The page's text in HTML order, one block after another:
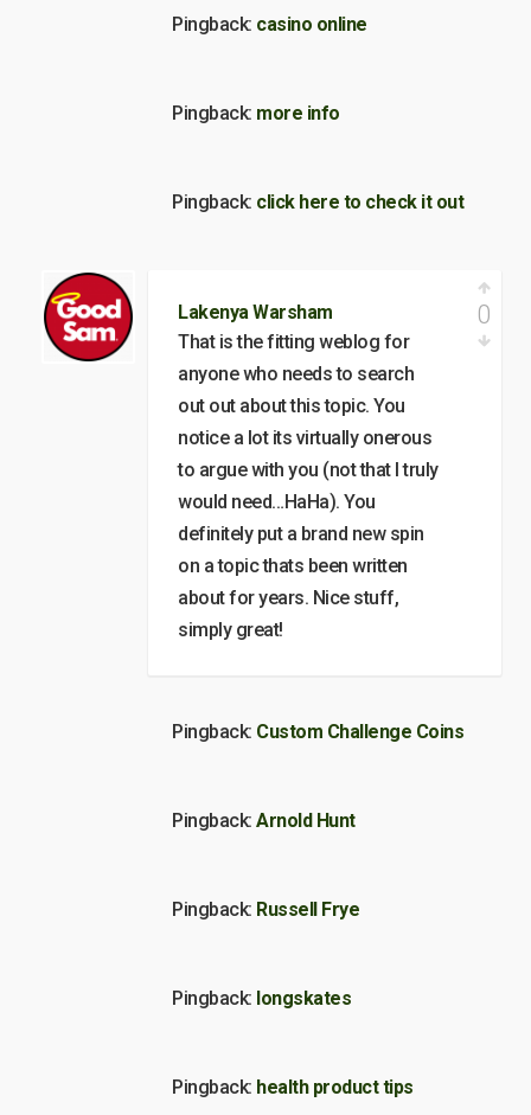
Pingback: casino online
Pingback: more info
Pingback: click here to check it out
Lakenya Warsham
That is the fitting weblog for
anyone who needs to search
out out about this topic. You
notice a lot its virtually onerous
to argue with you (not that I truly
would need…HaHa). You
definitely put a brand new spin
on a topic thats been written
about for years. Nice stuff,
simply great!
0
Pingback: Custom Challenge Coins
Pingback: Arnold Hunt
Pingback: Russell Frye
Pingback: longskates
Pingback: health product tips